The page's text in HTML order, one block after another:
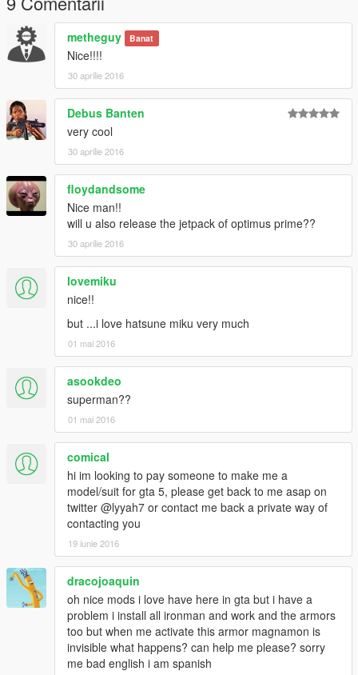
PS : - don't Re-Upload my mods without my permission.
Thank you for Downloading this mod :)
metheguy Banat
Nice!!!!
30 aprilie 2016
Debus Banten
very cool
30 aprilie 2016
floydandsome
Nice man!!
will u also release the jetpack of optimus prime??
30 aprilie 2016
lovemiku
nice!!
but ...i love hatsune miku very much
01 mai 2016
asookdeo
superman??
01 mai 2016
comical
hi im looking to pay someone to make me a
model/suit for gta 5, please get back to me asap on
twitter @lyyah7 or contact me back a private way of
contacting you
19 iunie 2016
dracojoaquin
oh nice mods i love have here in gta but i have a
problem i install all ironman and work and the armors
too but when me activate this armor magnamon is
invisible what happens? can help me please? sorry
me bad english i am spanish